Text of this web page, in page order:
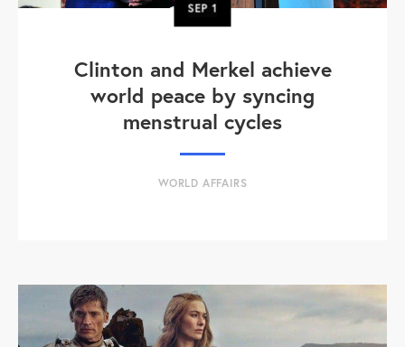
SEP1
Clinton and Merkel achieve
world peace by syncing
menstrual cycles
WORLD AFFAIRS